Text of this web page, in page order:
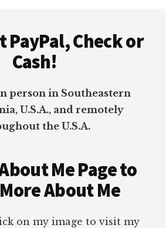
PayPal, Check or
Cash!
person in Southeastern
U.S.A., and remotely
the U.S.A.
Me Page to
About Me
on my image to visit my